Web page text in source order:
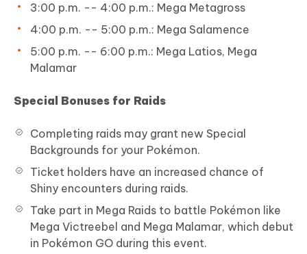
3:00 p.m. -- 4:00 p.m.: Mega Metagross
4:00 p.m. -- 5:00 p.m.: Mega Salamence
5:00 p.m. -- 6:00 p.m.: Mega Latios, Mega
Malamar
Special Bonuses for Raids
Completing raids may grant new Special
Backgrounds for your Pokémon.
Ticket holders have an increased chance of
Shiny encounters during raids.
Take part in Mega Raids to battle Pokémon like
Mega Victreebel and Mega Malamar, which debut
in Pokémon GO during this event.